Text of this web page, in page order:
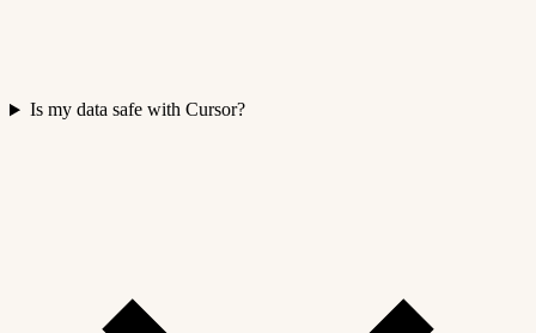
Is my data safe with Cursor?